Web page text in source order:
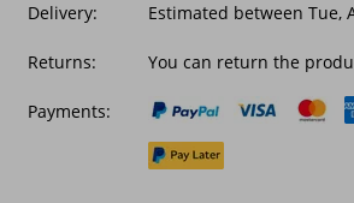
Delivery: Estimated between Tue,
Returns: You can return the
Payments: